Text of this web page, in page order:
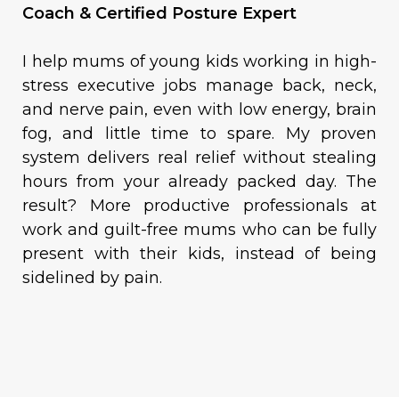
Coach & Certified Posture Expert
I help mums of young kids working in high-
stress executive jobs manage back, neck,
and nerve pain, even with low energy, brain
fog, and little time to spare. My proven
system delivers real relief without stealing
hours from your already packed day. The
result? More productive professionals at
work and guilt-free mums who can be fully
present with their kids, instead of being
sidelined by pain.